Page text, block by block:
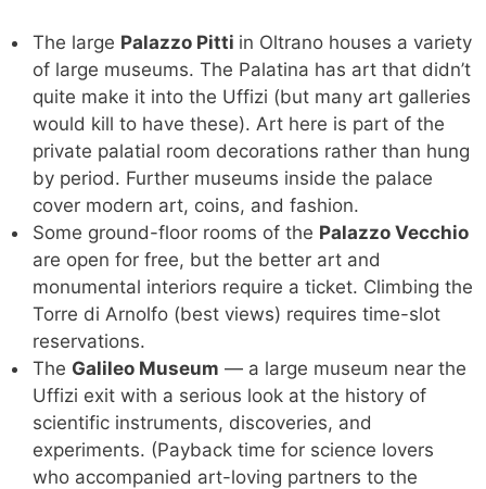
The large Palazzo Pitti in Oltrano houses a variety
of large museums. The Palatina has art that didn’t
quite make it into the Uffizi (but many art galleries
would kill to have these). Art here is part of the
private palatial room decorations rather than hung
by period. Further museums inside the palace
cover modern art, coins, and fashion.
Some ground-floor rooms of the Palazzo Vecchio
are open for free, but the better art and
monumental interiors require a ticket. Climbing the
Torre di Arnolfo (best views) requires time-slot
reservations.
The Galileo Museum — a large museum near the
Uffizi exit with a serious look at the history of
scientific instruments, discoveries, and
experiments. (Payback time for science lovers
who accompanied art-loving partners to the